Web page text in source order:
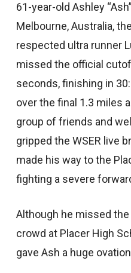
61-year-old Ashley
Melbourne, Australia,
respected ultra runner
missed the official
seconds, finishing in
over the final 1.3 miles
group of friends and
gripped the WSER live
made his way to the
fighting a severe
Although he missed
crowd at Placer High
gave Ash a huge